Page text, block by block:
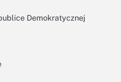
Demokratycznej